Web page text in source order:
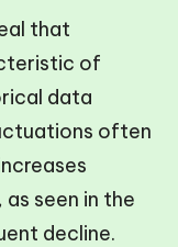
that
of
data
often
seen in the
decline.